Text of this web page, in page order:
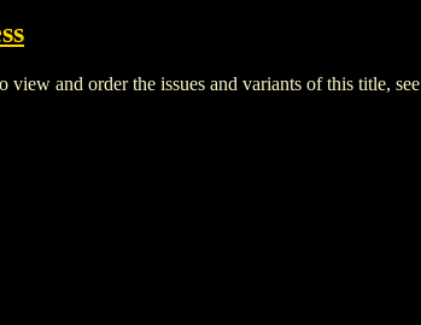
and order the issues and variants of this title, see